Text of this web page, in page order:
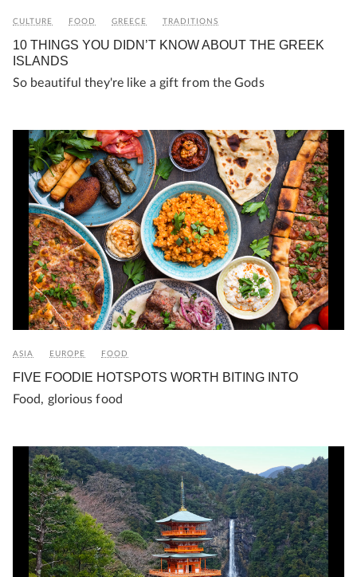
CULTURE FOOD GREECE TRADITIONS
10 THINGS YOU DIDN’T KNOW ABOUT THE GREEK
ISLANDS
So beautiful they're like a gift from the Gods
ASIA EUROPE FOOD
FIVE FOODIE HOTSPOTS WORTH BITING INTO
Food, glorious food